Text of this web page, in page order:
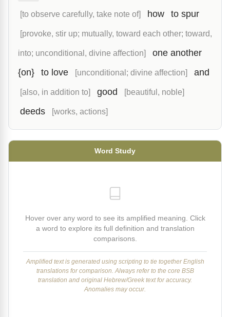
[to observe carefully, take note of] how to spur
[provoke, stir up; mutually, toward each other; toward,
into; unconditional, divine affection]
one another
{on}
to love [unconditional; divine affection] and
[also, in addition to] good [beautiful, noble]
deeds [works, actions]
Word Study
Hover over any word to see its amplified meaning. Click
a word to explore its full definition and translation
comparisons.
Amplified text is generated using scripting to tie together English
translations for comparison. Always refer to the core BSB
translation and original Hebrew/Greek text for accuracy.
Anomalies may occur.